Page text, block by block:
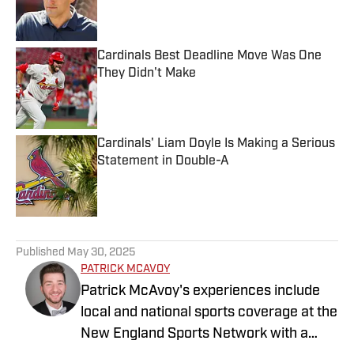
Cardinals Best Deadline Move Was One
They Didn't Make
Published by on Invalid Date
Cardinals' Liam Doyle Is Making a Serious
Statement in Double-A
Published by on Invalid Date
Published May 30, 2025
PATRICK MCAVOY
Patrick McAvoy's experiences include
local and national sports coverage at the
New England Sports Network with a